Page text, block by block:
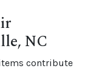
NC
contribute